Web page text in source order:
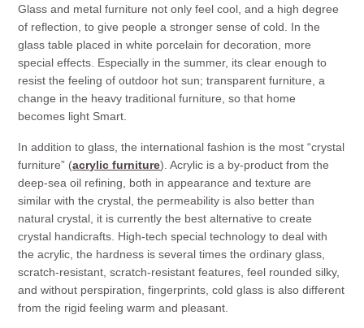
Glass and metal furniture not only feel cool, and a high degree
of reflection, to give people a stronger sense of cold. In the
glass table placed in white porcelain for decoration, more
special effects. Especially in the summer, its clear enough to
resist the feeling of outdoor hot sun; transparent furniture, a
change in the heavy traditional furniture, so that home
becomes light Smart.
In addition to glass, the international fashion is the most “crystal
furniture” (acrylic furniture). Acrylic is a by-product from the
deep-sea oil refining, both in appearance and texture are
similar with the crystal, the permeability is also better than
natural crystal, it is currently the best alternative to create
crystal handicrafts. High-tech special technology to deal with
the acrylic, the hardness is several times the ordinary glass,
scratch-resistant, scratch-resistant features, feel rounded silky,
and without perspiration, fingerprints, cold glass is also different
from the rigid feeling warm and pleasant.